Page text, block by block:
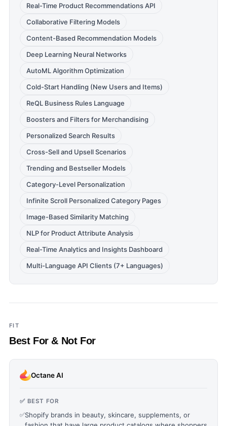
Real-Time Product Recommendations API
Collaborative Filtering Models
Content-Based Recommendation Models
Deep Learning Neural Networks
AutoML Algorithm Optimization
Cold-Start Handling (New Users and Items)
ReQL Business Rules Language
Boosters and Filters for Merchandising
Personalized Search Results
Cross-Sell and Upsell Scenarios
Trending and Bestseller Models
Category-Level Personalization
Infinite Scroll Personalized Category Pages
Image-Based Similarity Matching
NLP for Product Attribute Analysis
Real-Time Analytics and Insights Dashboard
Multi-Language API Clients (7+ Languages)
FIT
Best For & Not For
Octane AI
✅ BEST FOR
✅Shopify brands in beauty, skincare, supplements, or